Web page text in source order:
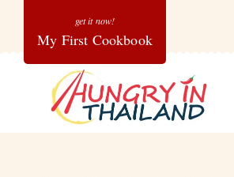
My First Cookbook